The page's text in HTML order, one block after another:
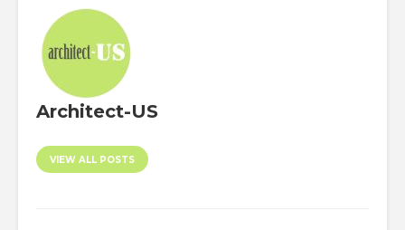
Architect-US
VIEW ALL POSTS